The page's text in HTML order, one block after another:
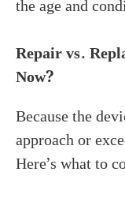
the age and
Repair vs.
Now?
Because the
approach or
Here’s what to